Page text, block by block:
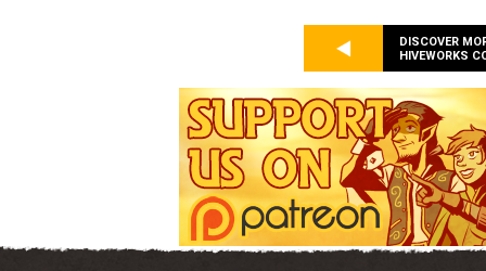
DISCOVER
HIVEWORKS